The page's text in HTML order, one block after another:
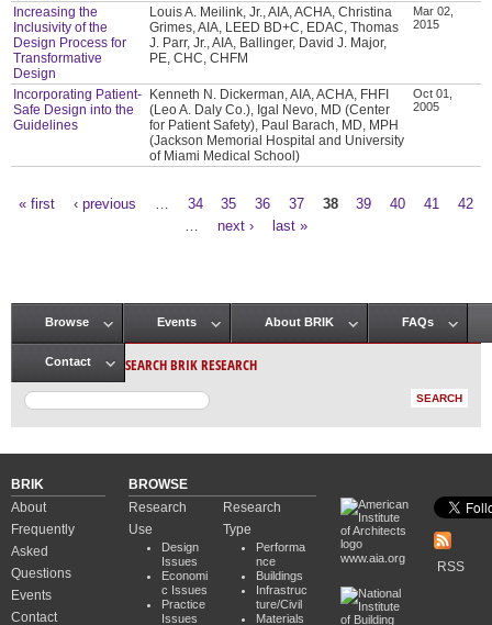
Increasing the
Inclusivity of the
Design Process for
Transformative
Design
Louis A. Meilink, Jr., AIA, ACHA, Christina
Grimes, AIA, LEED BD+C, EDAC, Thomas
J. Parr, Jr., AIA, Ballinger, David J. Major,
PE, CHC, CHFM
Mar 02,
2015
Incorporating Patient-
Safe Design into the
Guidelines
Kenneth N. Dickerman, AIA, ACHA, FHFI
(Leo A. Daly Co.), Igal Nevo, MD (Center
for Patient Safety), Paul Barach, MD, MPH
(Jackson Memorial Hospital and University
of Miami Medical School)
Oct 01,
2005
« first ‹ previous 34 35 36 37 38 39 40 41
42
next › last »
Main menu
Browse Events About BRIK FAQs
Contact SEARCH BRIK RESEARCH
BRIK
About
Frequently
Asked
Questions
Events
Contact
BROWSE
Research
Use
Design
Issues
Economi
c Issues
Practice
Issues
Research
Type
Performa
nce
Buildings
Infrastruc
ture/Civil
Materials
www.aia.org
RSS